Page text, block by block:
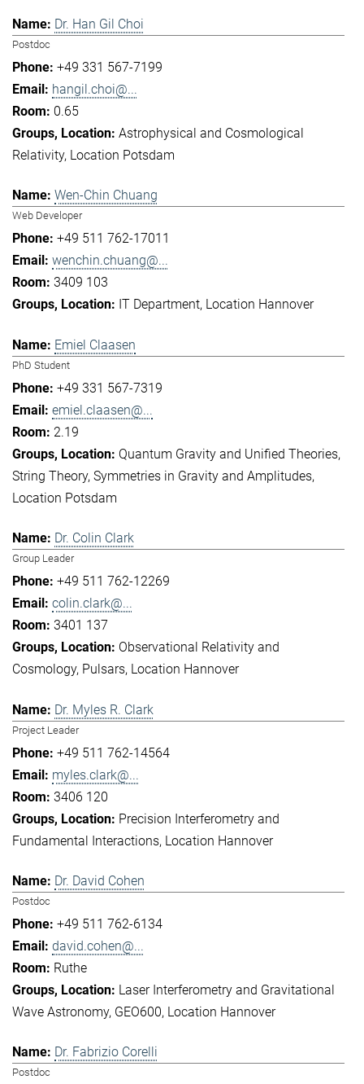
Dr. Han Gil Choi
Postdoc
+49 331 567-7199
hangil.choi@...
0.65
Astrophysical and Cosmological
Relativity Location Potsdam
Wen-Chin Chuang
Web Developer
+49 511 762-17011
wenchin.chuang@...
3409 103
IT Department Location Hannover
Emiel Claasen
PhD Student
+49 331 567-7319
emiel.claasen@...
2.19
Quantum Gravity and Unified Theories
String Theory Symmetries in Gravity and Amplitudes
Location Potsdam
Dr. Colin Clark
Group Leader
+49 511 762-12269
colin.clark@...
3401 137
Observational Relativity and
Cosmology Pulsars Location Hannover
Dr. Myles R. Clark
Project Leader
+49 511 762-14564
myles.clark@...
3406 120
Precision Interferometry and
Fundamental Interactions Location Hannover
Dr. David Cohen
Postdoc
+49 511 762-6134
david.cohen@...
Ruthe
Laser Interferometry and Gravitational
Wave Astronomy GEO600 Location Hannover
Dr. Fabrizio Corelli
Postdoc